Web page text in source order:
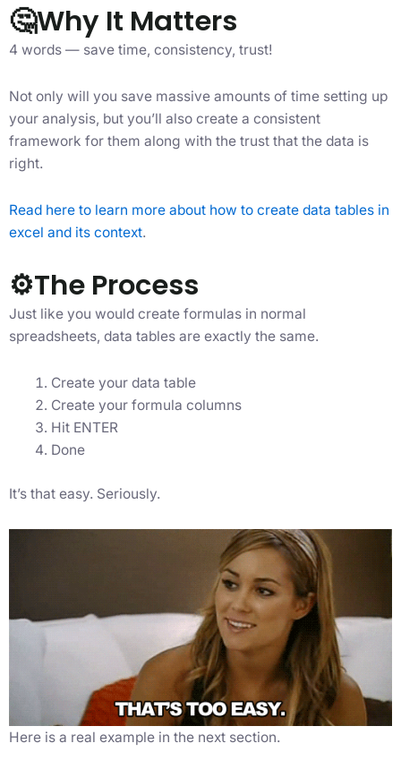
🤔Why It Matters
4 words — save time, consistency, trust!
Not only will you save massive amounts of time setting up
your analysis, but you’ll also create a consistent
framework for them along with the trust that the data is
right.
Read here to learn more about how to create data tables in
excel and its context.
⚙The Process
Just like you would create formulas in normal
spreadsheets, data tables are exactly the same.
Create your data table
Create your formula columns
Hit ENTER
Done
It’s that easy. Seriously.
Here is a real example in the next section.